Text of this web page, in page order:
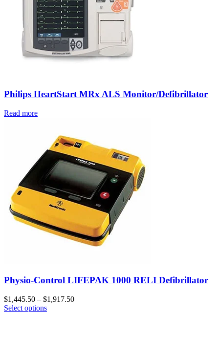
Philips HeartStart MRx ALS Monitor/Defibrillator
Read more
Physio-Control LIFEPAK 1000 RELI Defibrillator
$1,445.50 – $1,917.50
Select options